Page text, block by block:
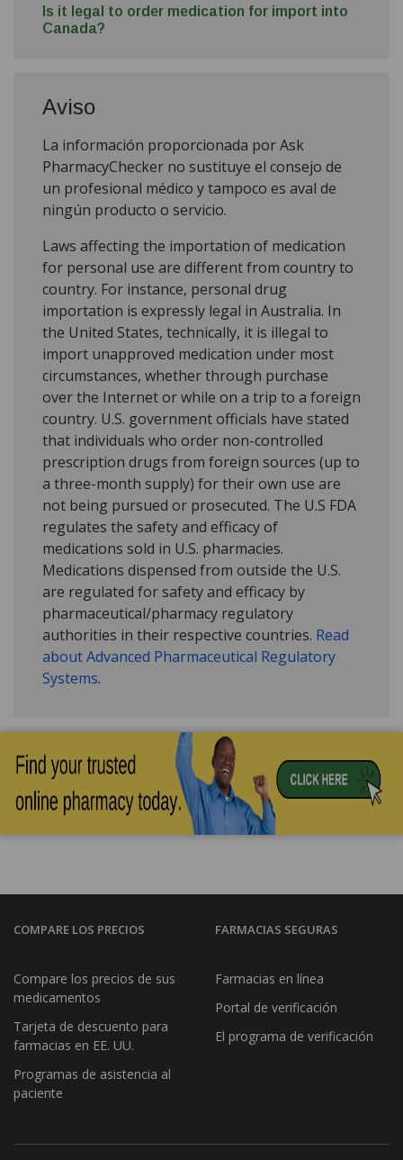
Is it legal to order medication for import into
Canada?
Aviso
La información proporcionada por Ask
PharmacyChecker no sustituye el consejo de
un profesional médico y tampoco es aval de
ningún producto o servicio.
Laws affecting the importation of medication
for personal use are different from country to
country. For instance, personal drug
importation is expressly legal in Australia. In
the United States, technically, it is illegal to
import unapproved medication under most
circumstances, whether through purchase
over the Internet or while on a trip to a foreign
country. U.S. government officials have stated
that individuals who order non-controlled
prescription drugs from foreign sources (up to
a three-month supply) for their own use are
not being pursued or prosecuted. The U.S FDA
regulates the safety and efficacy of
medications sold in U.S. pharmacies.
Medications dispensed from outside the U.S.
are regulated for safety and efficacy by
pharmaceutical/pharmacy regulatory
authorities in their respective countries. Read
about Advanced Pharmaceutical Regulatory
Systems.
COMPARE LOS PRECIOS
Compare los precios de sus
medicamentos
Tarjeta de descuento para
farmacias en EE. UU.
Programas de asistencia al
paciente
FARMACIAS SEGURAS
Farmacias en línea
Portal de verificación
El programa de verificación